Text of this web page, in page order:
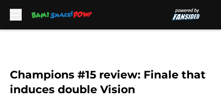
Champions #15 review: Finale that
induces double Vision